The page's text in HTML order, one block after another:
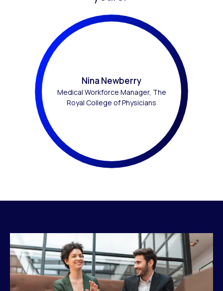
Nina Newberry
Medical Workforce Manager, The
Royal College of Physicians